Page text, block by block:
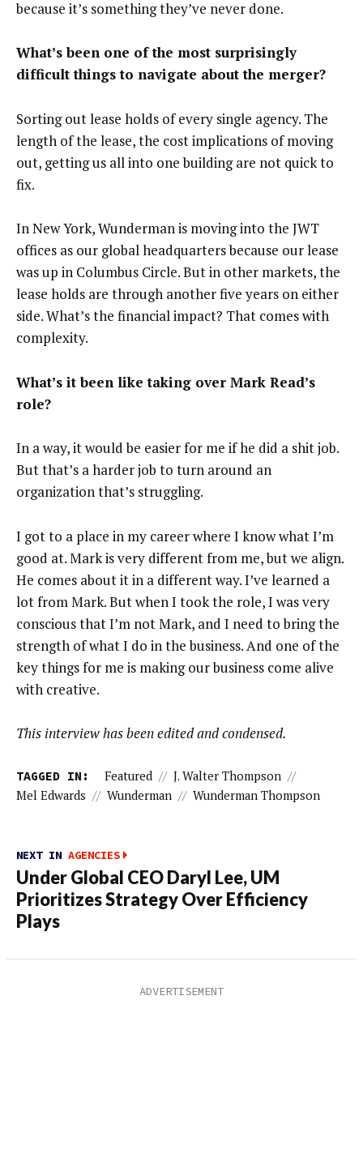
because it’s something they’ve never done.
What’s been one of the most surprisingly
difficult things to navigate about the merger?
Sorting out lease holds of every single agency. The
length of the lease, the cost implications of moving
out, getting us all into one building are not quick to
fix.
In New York, Wunderman is moving into the JWT
offices as our global headquarters because our lease
was up in Columbus Circle. But in other markets, the
lease holds are through another five years on either
side. What’s the financial impact? That comes with
complexity.
What’s it been like taking over Mark Read’s
role?
In a way, it would be easier for me if he did a shit job.
But that’s a harder job to turn around an
organization that’s struggling.
I got to a place in my career where I know what I’m
good at. Mark is very different from me, but we align.
He comes about it in a different way. I’ve learned a
lot from Mark. But when I took the role, I was very
conscious that I’m not Mark, and I need to bring the
strength of what I do in the business. And one of the
key things for me is making our business come alive
with creative.
This interview has been edited and condensed.
TAGGED IN: Featured // J. Walter Thompson //
Mel Edwards // Wunderman // Wunderman Thompson
NEXT IN AGENCIES
Under Global CEO Daryl Lee, UM
Prioritizes Strategy Over Efficiency
Plays